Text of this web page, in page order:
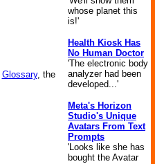
Glossary, the
whose planet this
is!'
Health Kiosk Has
No Human Doctor
'The electronic body
analyzer had been
developed...'
Meta's Horizon
Studio's Unique
Avatars From Text
Prompts
'Looks like she has
bought the Avatar